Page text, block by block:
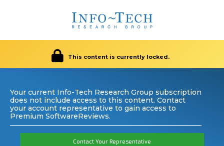
This content is currently locked.
Your current Info-Tech Research Group subscription
does not include access to this content. Contact
your account representative to gain access to
Premium SoftwareReviews.
Contact Your Representative